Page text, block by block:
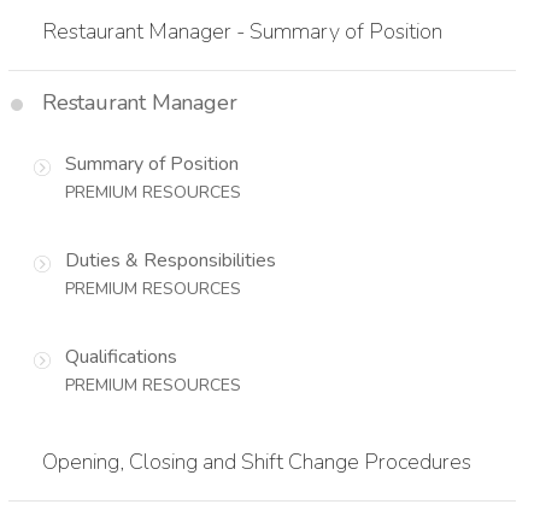
Restaurant Manager - Summary of Position
Restaurant Manager
Summary of Position
PREMIUM RESOURCES
Duties & Responsibilities
PREMIUM RESOURCES
Qualifications
PREMIUM RESOURCES
Opening, Closing and Shift Change Procedures